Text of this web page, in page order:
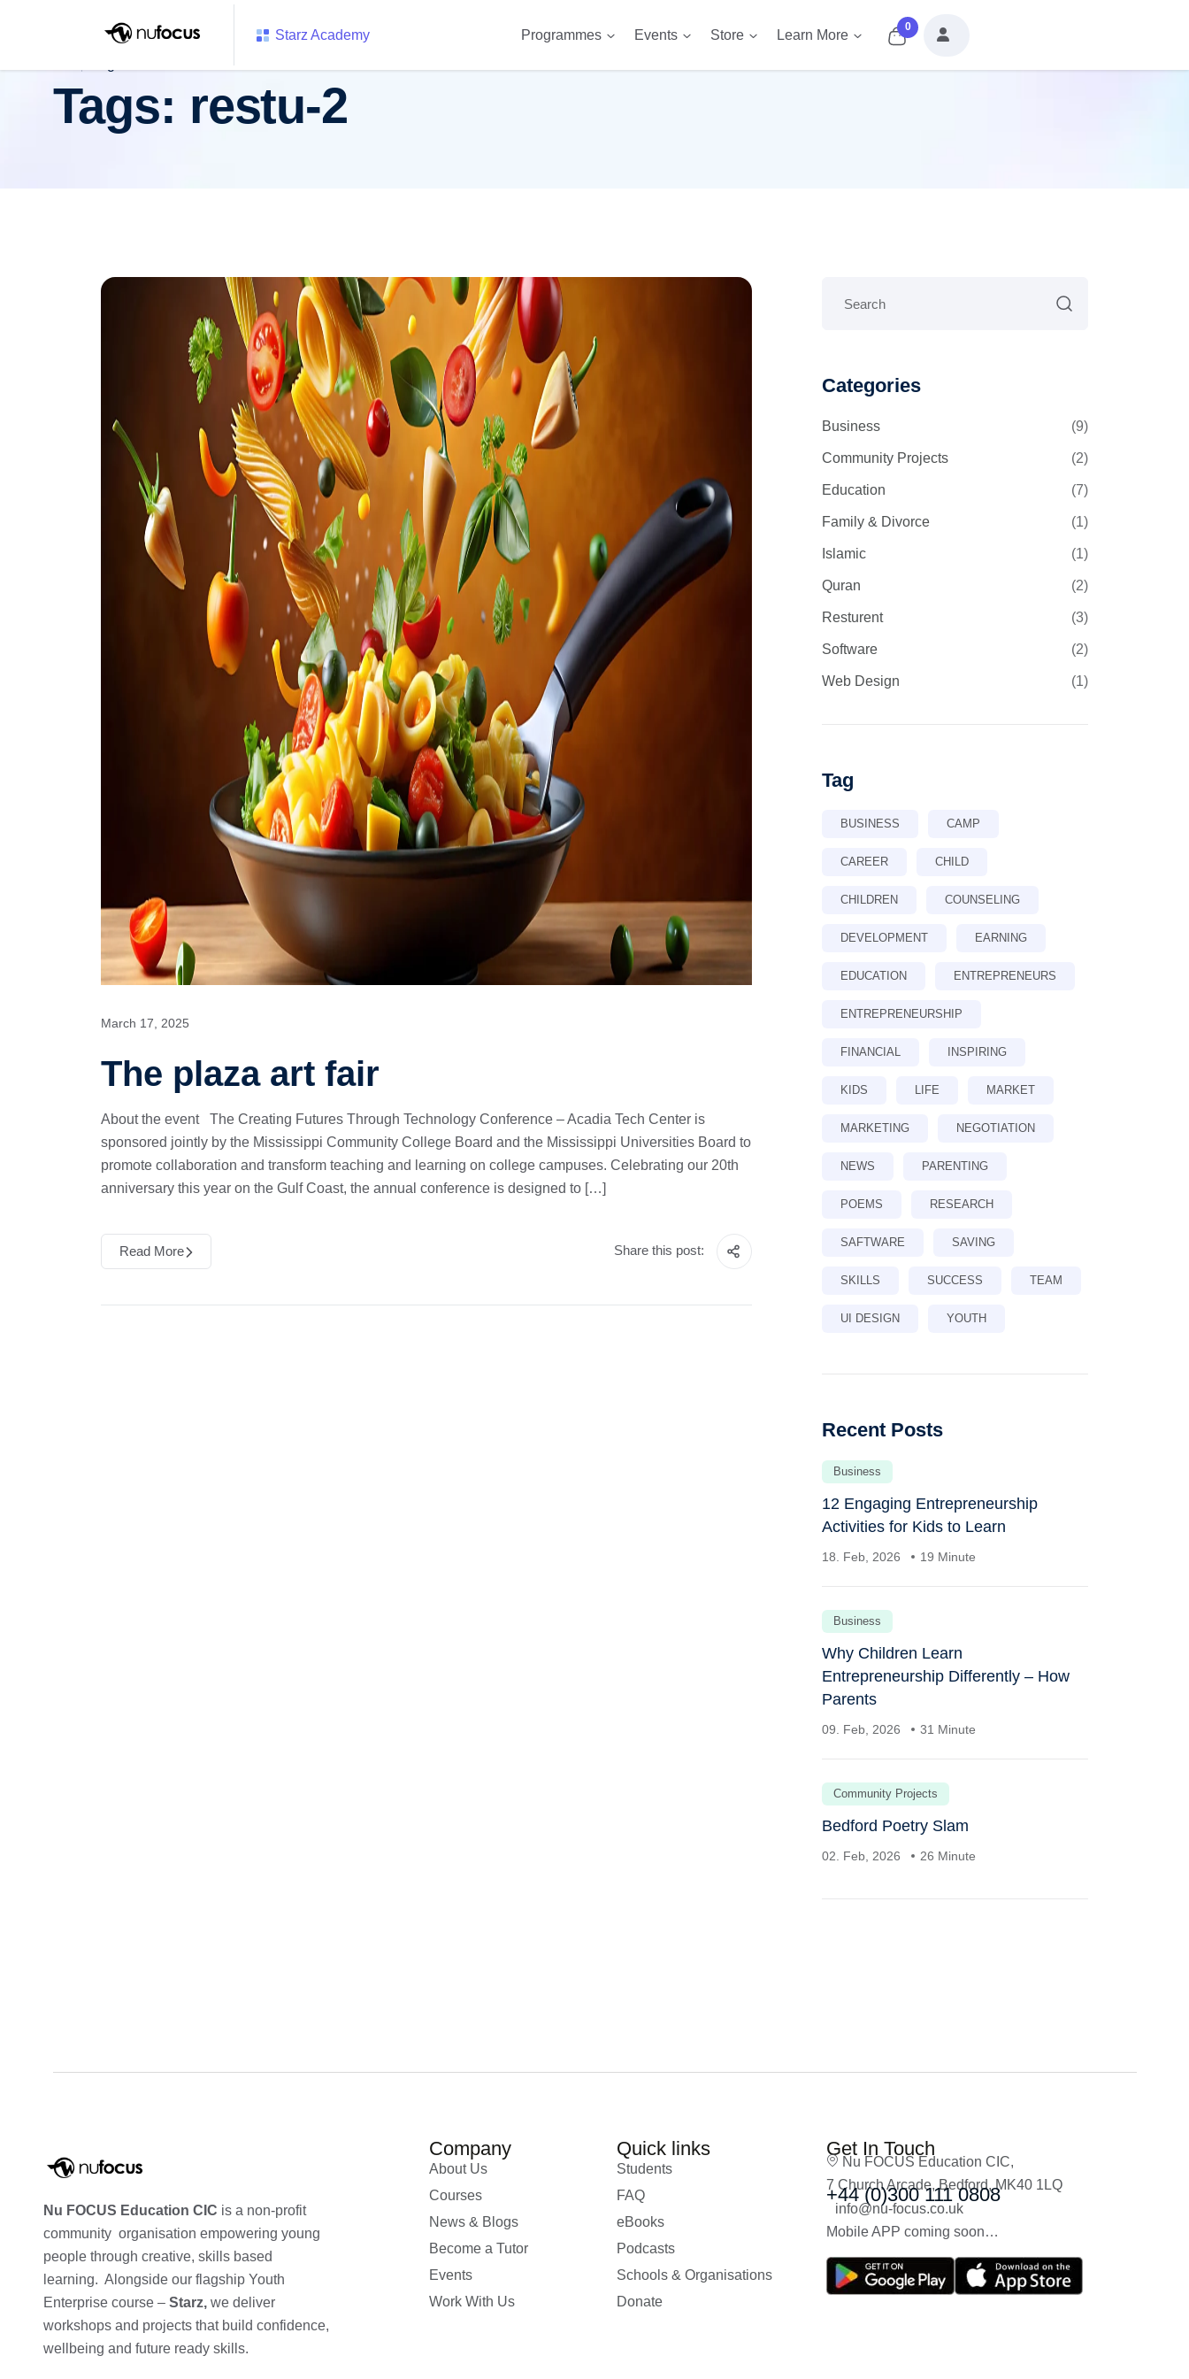
Starz Academy Programmes Events Store Learn More
0
Tags: restu-2
March 17, 2025
The plaza art fair
About the event The Creating Futures Through Technology Conference – Acadia Tech Center is
sponsored jointly by the Mississippi Community College Board and the Mississippi Universities Board to
promote collaboration and transform teaching and learning on college campuses. Celebrating our 20th
anniversary this year on the Gulf Coast, the annual conference is designed to […]
Read More Share this post:
Categories
Business (9)
Community Projects (2)
Education (7)
Family & Divorce (1)
Islamic (1)
Quran (2)
Resturent (3)
Software (2)
Web Design (1)
Tag
BUSINESS CAMP
CAREER CHILD
CHILDREN COUNSELING
DEVELOPMENT EARNING
EDUCATION ENTREPRENEURS
ENTREPRENEURSHIP
FINANCIAL INSPIRING
KIDS LIFE MARKET
MARKETING NEGOTIATION
NEWS PARENTING
POEMS RESEARCH
SAFTWARE SAVING
SKILLS SUCCESS TEAM
UI DESIGN YOUTH
Recent Posts
Business
12 Engaging Entrepreneurship
Activities for Kids to Learn
18. Feb, 2026 19 Minute
Business
Why Children Learn
Entrepreneurship Differently – How
Parents
09. Feb, 2026 31 Minute
Community Projects
Bedford Poetry Slam
02. Feb, 2026 26 Minute
Nu FOCUS Education CIC is a non-profit
community organisation empowering young
people through creative, skills based
learning. Alongside our flagship Youth
Enterprise course – Starz, we deliver
workshops and projects that build confidence,
wellbeing and future ready skills.
Company
About Us
Courses
News & Blogs
Become a Tutor
Events
Work With Us
Quick links
Students
FAQ
eBooks
Podcasts
Schools & Organisations
Donate
Get In Touch
Nu FOCUS Education CIC,
7 Church Arcade, Bedford, MK40 1LQ
+44 (0)300 111 0808
info@nu-focus.co.uk
Mobile APP coming soon…